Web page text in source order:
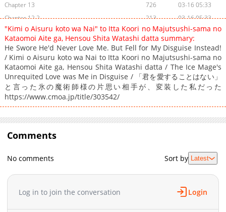
Chapter 13
726
03-16 05:33
Chapter 12.2
213
03-16 05:33
Chapter 12.1
208
03-16 05:32
Chapter 12
341
03-16 05:32
Chapter 11.2
303
03-16 05:31
Chapter 11.1
914
03-16 05:31
Chapter 11
890
03-16 05:30
Chapter 10.2
Chapter 10.1
676
03-16 05:29
Chapter 10
347
03-16 05:29
Chapter 9.2
Chapter 9
03-16 05:28
Chapter 8.2
406
03-16 05:27
Chapter 8.1
03-16 05:27
"Kimi o Aisuru koto wa Nai" to Itta Koori no Majutsushi-sama no
Kataomoi Aite ga, Hensou Shita Watashi datta summary:
He Swore He'd Never Love Me. But Fell for My Disguise Instead!
/ Kimi o Aisuru koto wa Nai to Itta Koori no Majutsushi-sama no
Kataomoi Aite ga, Hensou Shita Watashi datta / The Ice Mage's
Unrequited Love was Me in Disguise / 「君を愛することはない」
と言った氷の魔術師様の片思い相手が、変装した私だった
https://www.cmoa.jp/title/303542/
Comments
No comments Sort by Latest
Log in to join the conversation Login